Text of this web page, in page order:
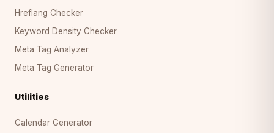
Hreflang Checker
Keyword Density Checker
Meta Tag Analyzer
Meta Tag Generator
Utilities
Calendar Generator